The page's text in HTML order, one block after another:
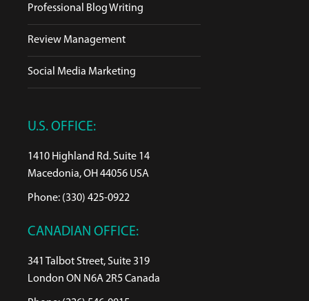
Professional Blog Writing
Review Management
Social Media Marketing
U.S. OFFICE:
1410 Highland Rd. Suite 14
Macedonia, OH 44056 USA
Phone: (330) 425-0922
CANADIAN OFFICE:
341 Talbot Street, Suite 319
London ON N6A 2R5 Canada